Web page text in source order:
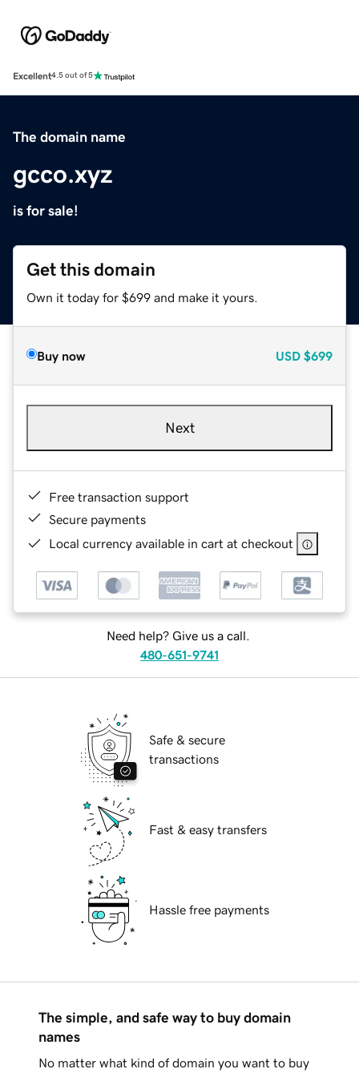
Excellent4.5 out of 5
The domain name
gcco.xyz
is for sale!
Get this domain
Own it today for $699 and make it yours.
Buy now USD $699
Next
Free transaction support
Secure payments
Local currency available in cart at checkout
Need help? Give us a call.
480-651-9741
Safe & secure
transactions
Fast & easy transfers
Hassle free payments
The simple, and safe way to buy domain
names
No matter what kind of domain you want to buy